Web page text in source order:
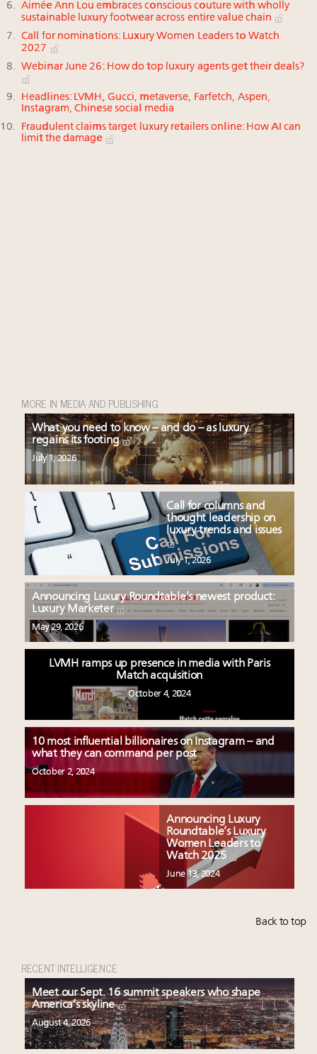
Aimée Ann Lou embraces conscious couture with wholly
sustainable luxury footwear across entire value chain
Call for nominations: Luxury Women Leaders to Watch
2027
Webinar June 26: How do top luxury agents get their deals?
Headlines: LVMH, Gucci, metaverse, Farfetch, Aspen,
Instagram, Chinese social media
Fraudulent claims target luxury retailers online: How AI can
limit the damage
MORE IN MEDIA AND PUBLISHING
What you need to know – and do – as luxury
regains its footing
July 1, 2026
Call for columns and
thought leadership on
luxury trends and issues
July 1, 2026
Announcing Luxury Roundtable’s newest product:
Luxury Marketer
May 29, 2026
LVMH ramps up presence in media with Paris
Match acquisition
October 4, 2024
10 most influential billionaires on Instagram – and
what they can command per post
October 2, 2024
Announcing Luxury
Roundtable’s Luxury
Women Leaders to
Watch 2025
June 13, 2024
Back to top
RECENT INTELLIGENCE
Meet our Sept. 16 summit speakers who shape
America’s skyline
August 4, 2026